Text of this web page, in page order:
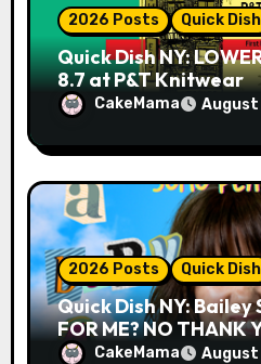
2026 Posts Quick Dish
Quick Dish NY:
8.7 at P&T Knitwear
CakeMama August
2026 Posts Quick Dish
Quick Dish NY: Bailey
FOR ME? NO THANK
& 9.19 at Soho
CakeMama August